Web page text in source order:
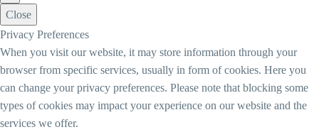
Close
Privacy Preferences
When you visit our website, it may store information through your
browser from specific services, usually in form of cookies. Here you
can change your privacy preferences. Please note that blocking some
types of cookies may impact your experience on our website and the
services we offer.